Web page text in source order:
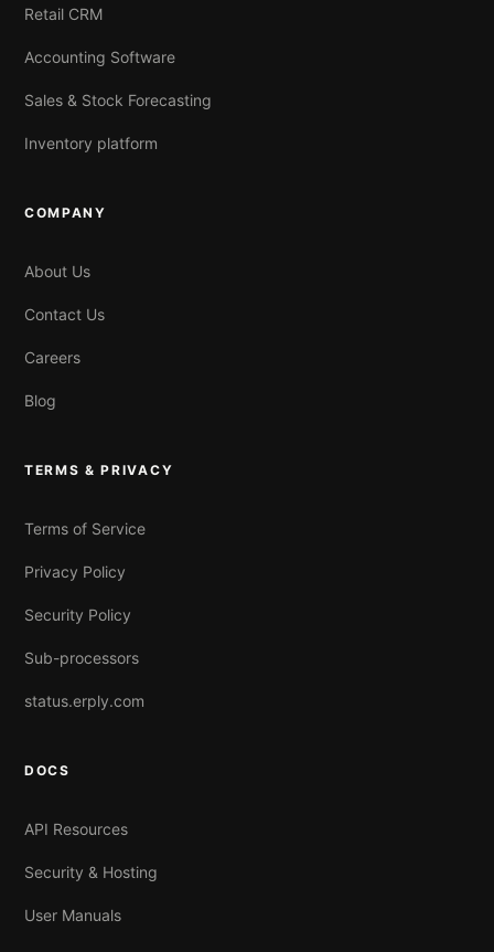
Retail CRM
Accounting Software
Sales & Stock Forecasting
Inventory platform
COMPANY
About Us
Contact Us
Careers
Blog
TERMS & PRIVACY
Terms of Service
Privacy Policy
Security Policy
Sub-processors
status.erply.com
DOCS
API Resources
Security & Hosting
User Manuals